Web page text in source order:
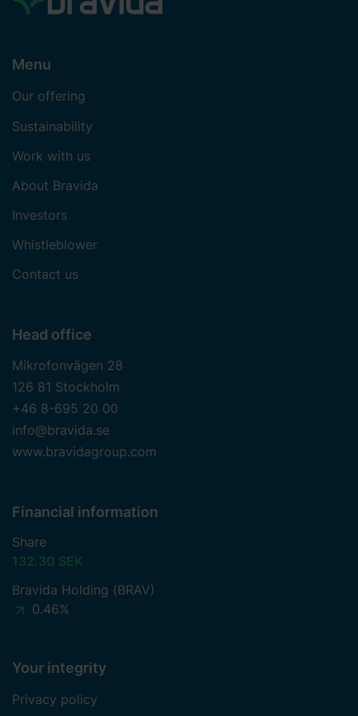
Menu
Our offering
Sustainability
Work with us
About Bravida
Investors
Whistleblower
Contact us
Head office
Mikrofonvägen 28
126 81 Stockholm
+46 8-695 20 00
info@bravida.se
www.bravidagroup.com
Financial information
Share
132.30 SEK
Bravida Holding (BRAV)
0.46%
Your integrity
Privacy policy